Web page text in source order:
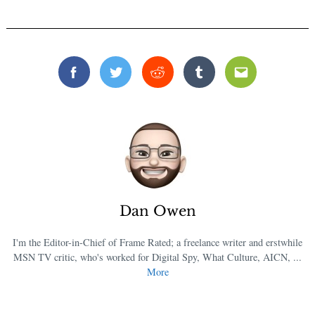
FacebookTwitterReddit TumblrEmail
Dan Owen
I'm the Editor-in-Chief of Frame Rated; a freelance writer and erstwhile
MSN TV critic, who's worked for Digital Spy, What Culture, AICN, ...
More